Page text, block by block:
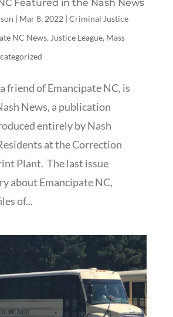
Featured in the Nash News
| Mar 8, 2022 | Criminal Justice
NC News, Justice League, Mass
friend of Emancipate NC, is
News, a publication
entirely by Nash
at the Correction
Plant. The last issue
about Emancipate NC,
of...